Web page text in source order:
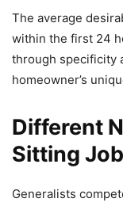
The average
within the first 24
through specificity
homeowner’s
Different
Sitting
Generalists